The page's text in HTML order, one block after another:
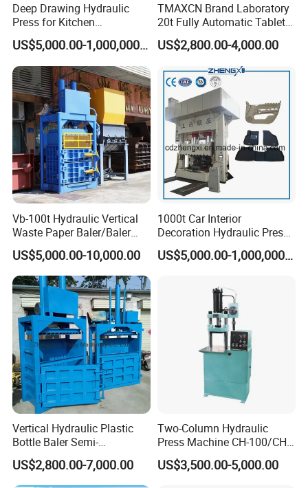
Deep Drawing Hydraulic
Press for Kitchen
Utensils/Cooking
Ware/Door Panel
US$5,000.00-1,000,000.00
TMAXCN Brand Laboratory
20t Fully Automatic Tablet
Press Hydraulic Hot Press
US$2,800.00-4,000.00
Vb-100t Hydraulic Vertical
Waste Paper Baler/Baler
Machine/Cardboard Baler
US$5,000.00-10,000.00
1000t Car Interior
Decoration Hydraulic Press
Machine
US$5,000.00-1,000,000.00
Vertical Hydraulic Plastic
Bottle Baler Semi-
Automatichydraulic
Cardboard Baler
US$2,800.00-7,000.00
Two-Column Hydraulic
Press Machine CH-100/CH-
US$3,500.00-5,000.00